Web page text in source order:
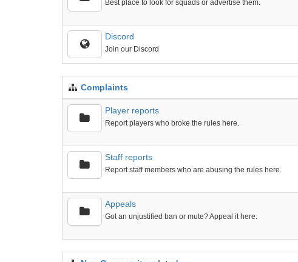
Best place to look for squads or advertise them.
Discord
Join our Discord
Complaints
Player reports
Report players who broke the rules here.
Staff reports
Report staff members who are abusing the rules here.
Appeals
Got an unjustified ban or mute? Appeal it here.